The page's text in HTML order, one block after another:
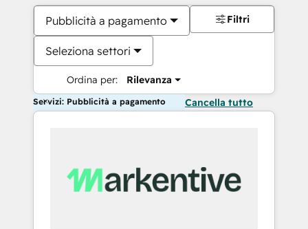
Pubblicità a pagamento
Seleziona settori
Ordina per: Rilevanza
Filtri
Servizi: Pubblicità a pagamento Cancella tutto